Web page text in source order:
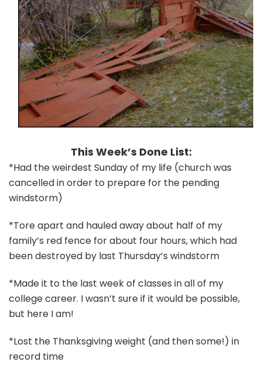
This Week’s Done List:
*Had the weirdest Sunday of my life (church was
cancelled in order to prepare for the pending
windstorm)
*Tore apart and hauled away about half of my
family’s red fence for about four hours, which had
been destroyed by last Thursday’s windstorm
*Made it to the last week of classes in all of my
college career. I wasn’t sure if it would be possible,
but here I am!
*Lost the Thanksgiving weight (and then some!) in
record time